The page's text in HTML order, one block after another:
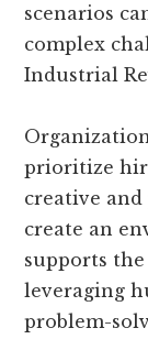
scenarios
complex
Industrial
prioritize
creative
create an
supports
leveraging
problem-